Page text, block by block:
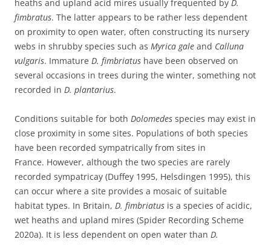
heaths and upland acid mires usually frequented by D.
fimbratus. The latter appears to be rather less dependent
on proximity to open water, often constructing its nursery
webs in shrubby species such as Myrica gale and Calluna
vulgaris. Immature D. fimbriatus have been observed on
several occasions in trees during the winter, something not
recorded in D. plantarius.
Conditions suitable for both Dolomedes species may exist in
close proximity in some sites. Populations of both species
have been recorded sympatrically from sites in
France. However, although the two species are rarely
recorded sympatricay (Duffey 1995, Helsdingen 1995), this
can occur where a site provides a mosaic of suitable
habitat types. In Britain, D. fimbriatus is a species of acidic,
wet heaths and upland mires (Spider Recording Scheme
2020a). It is less dependent on open water than D.